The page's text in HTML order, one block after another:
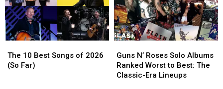
Not
Know
Not
Know
of
the
Eagles
of
the
Eagles
10
Best
The 10 Best Songs of 2026
(So Far)
10
Best
N’
Roses
Solo
Guns N’ Roses Solo Albums
Ranked Worst to Best: The
Classic-Era Lineups
N’
Roses
Solo